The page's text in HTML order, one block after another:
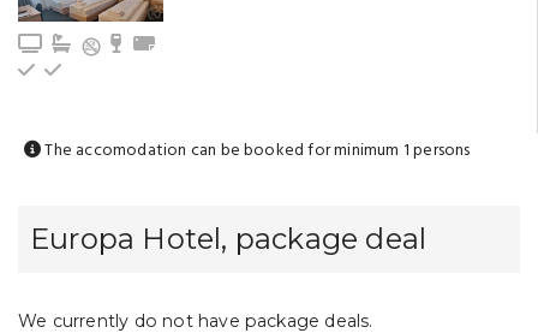
TV Bathroom with bathtub (privat)
Minibar
Upstairs
The accomodation can be booked for minimum 1 persons
Europa Hotel, package deal
We currently do not have package deals.